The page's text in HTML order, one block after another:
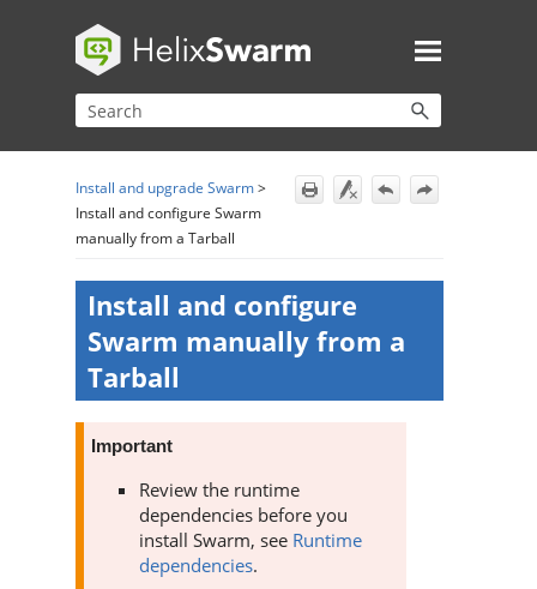
Skip To Main Content
Install and upgrade Swarm>
Install and configure Swarm
manually from a Tarball
Install and configure
Swarm manually from a
Tarball
Important
Review the runtime
dependencies before you
install Swarm, see Runtime
dependencies.